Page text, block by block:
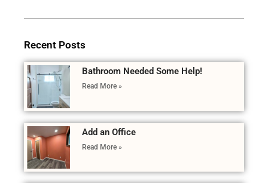
Recent Posts
Bathroom Needed Some Help!
Read More »
Add an Office
Read More »